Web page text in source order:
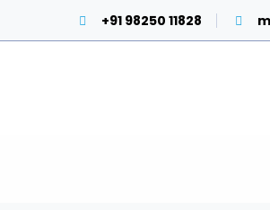
+91 98250 11828